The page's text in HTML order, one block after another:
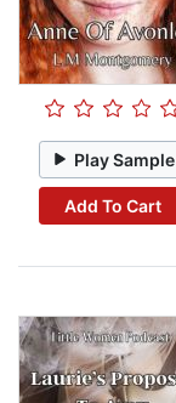
Play Sample
Add To Cart